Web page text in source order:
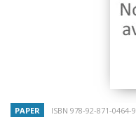
PAPER ISBN 978-92-871-0464-9